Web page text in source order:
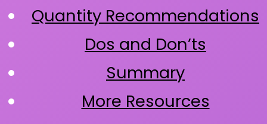
Quantity Recommendations
Dos and Don’ts
Summary
More Resources